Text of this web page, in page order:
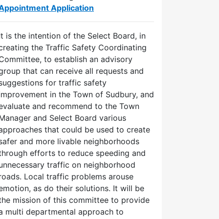
Application
is the intention of the Select Board, in
the Traffic Safety Coordinating
to establish an advisory
that can receive all requests and
for traffic safety
in the Town of Sudbury, and
and recommend to the Town
and Select Board various
that could be used to create
and more livable neighborhoods
efforts to reduce speeding and
traffic on neighborhood
Local traffic problems arouse
as do their solutions. It will be
mission of this committee to provide
multi departmental approach to